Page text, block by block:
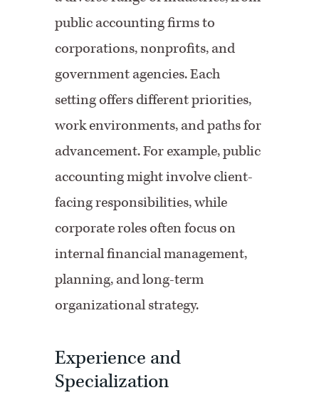
public accounting firms to
corporations, nonprofits, and
government agencies. Each
setting offers different priorities,
work environments, and paths for
advancement. For example, public
accounting might involve client-
facing responsibilities, while
corporate roles often focus on
internal financial management,
planning, and long-term
organizational strategy.
Experience and
Specialization